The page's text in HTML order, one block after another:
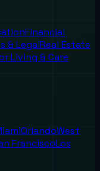
Financial
& LegalReal Estate
Living & Care
OrlandoWest
FranciscoLos